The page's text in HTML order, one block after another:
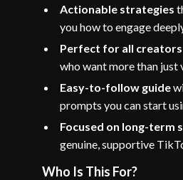
Actionable strategies
you how to engage
Perfect for all creators
who want more than just
Easy-to-follow guide
prompts you can start
Focused on long-term
genuine, supportive
Who Is This For?